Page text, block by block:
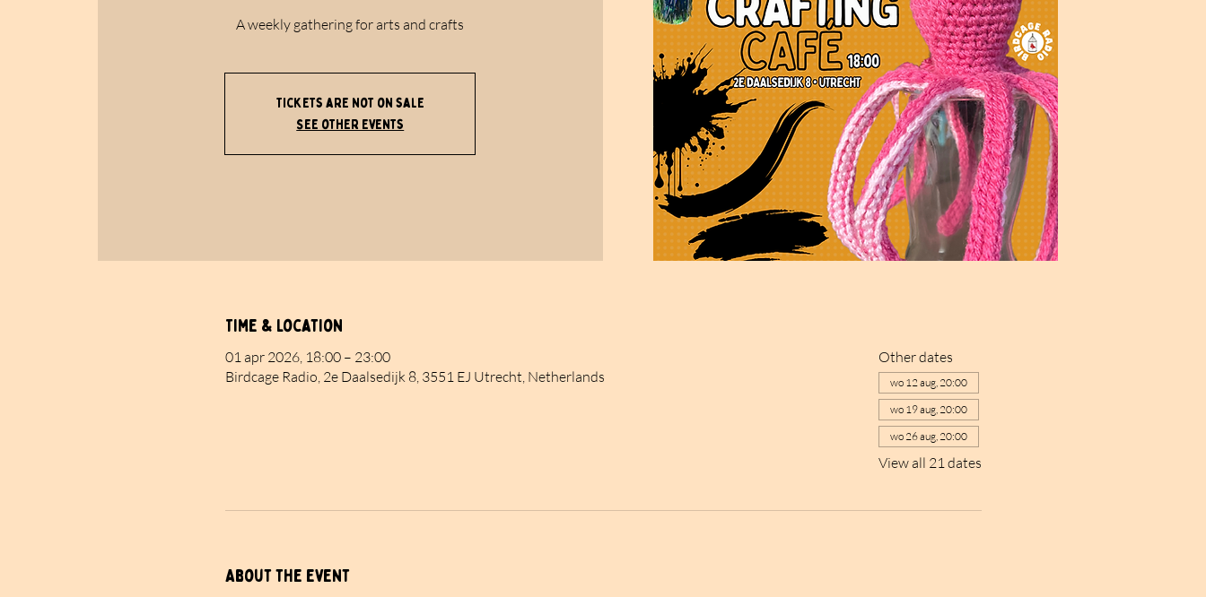
A weekly gathering for arts and crafts
Tickets are not on sale
See other events
Time & Location
01 apr 2026, 18:00 – 23:00
Birdcage Radio, 2e Daalsedijk 8, 3551 EJ Utrecht, Netherlands
Other dates
wo 12 aug, 20:00
wo 19 aug, 20:00
wo 26 aug, 20:00
View all 21 dates
About the event